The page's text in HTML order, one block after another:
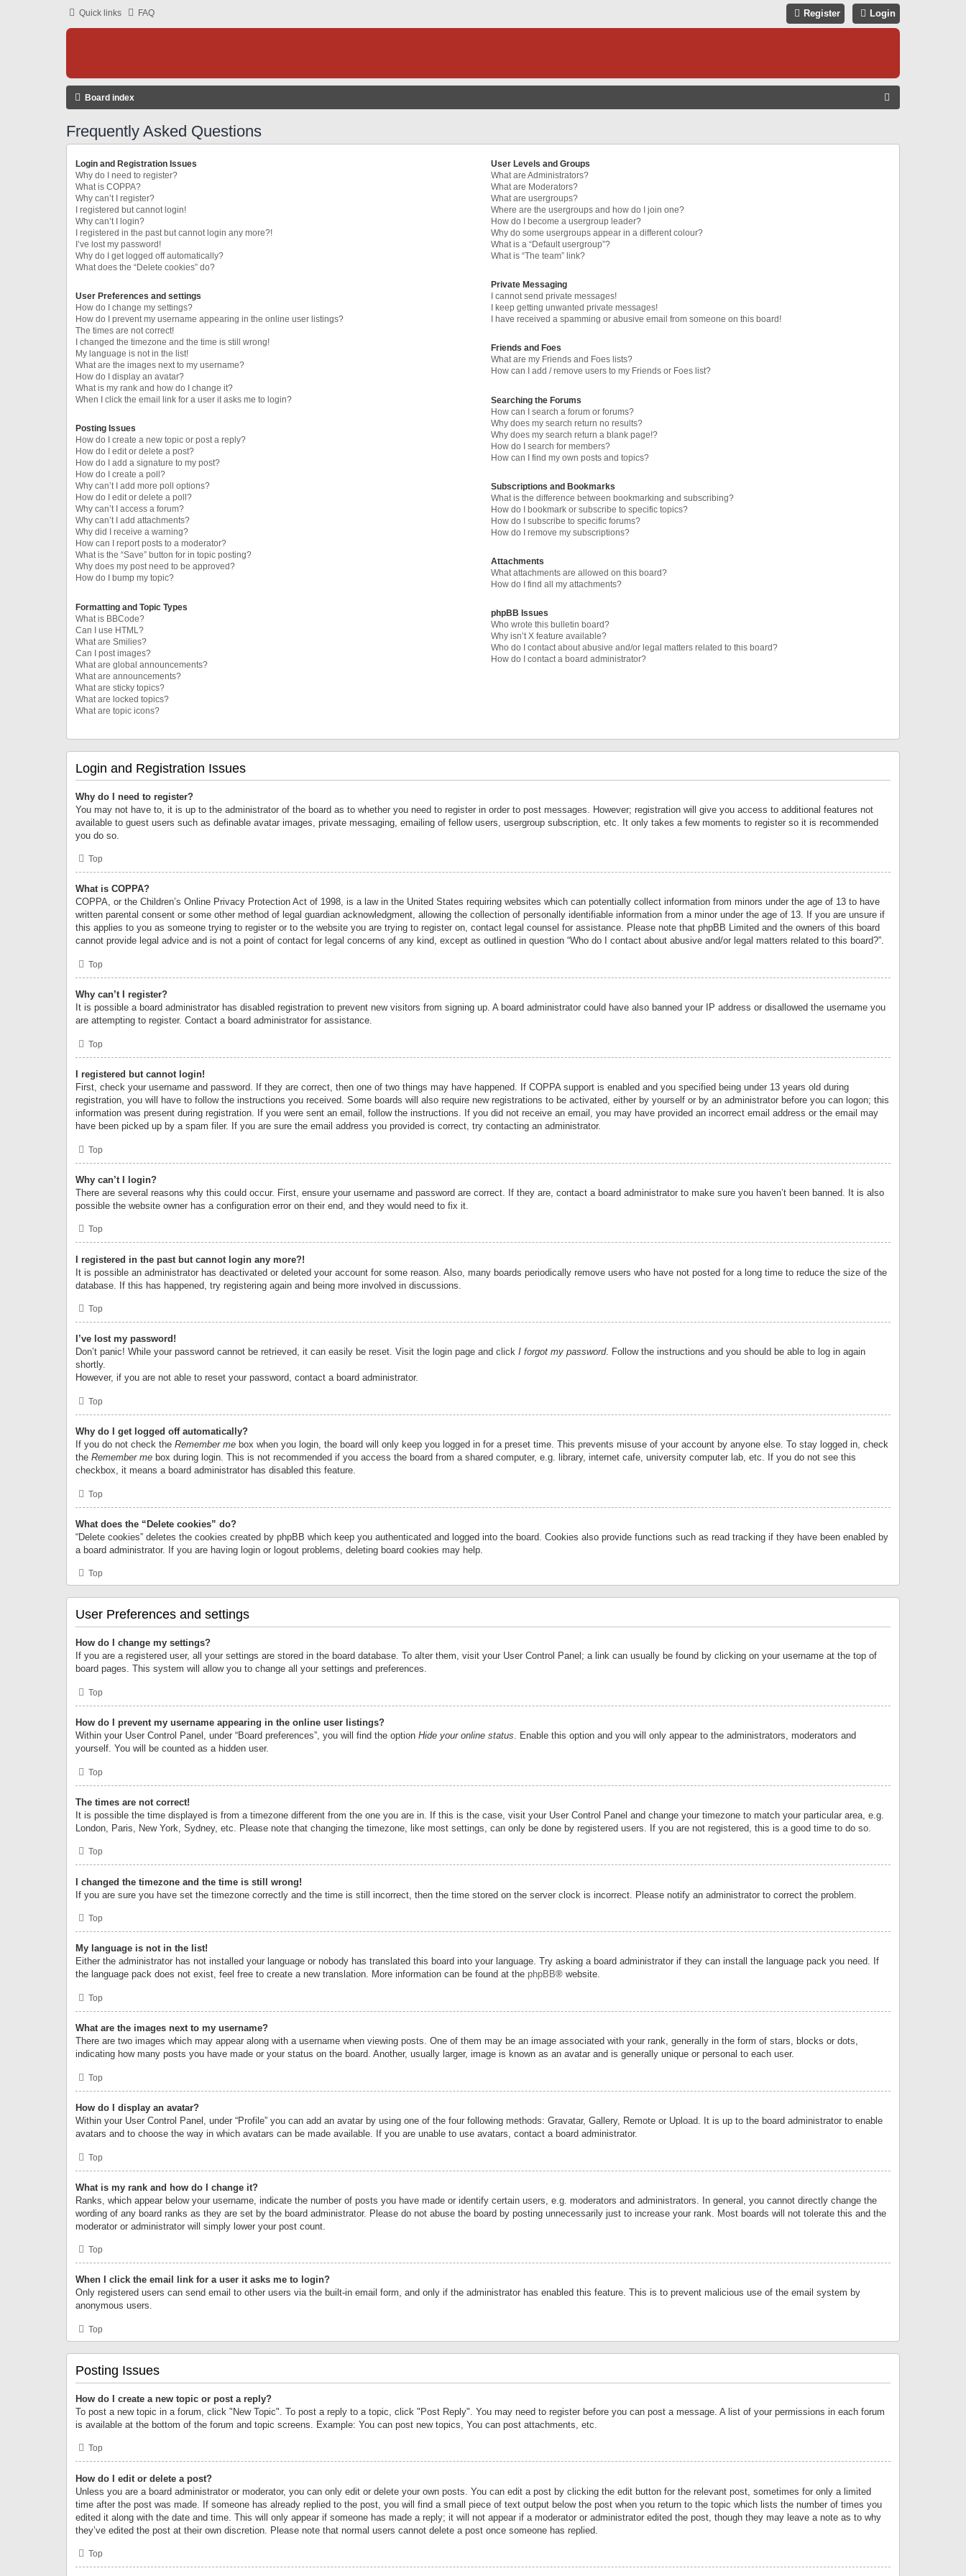
Quick links FAQ Login
Register
Board index
Frequently Asked Questions
Login and Registration Issues
Why do I need to register?
What is COPPA?
Why can’t I register?
I registered but cannot login!
Why can’t I login?
I registered in the past but cannot login any more?!
I’ve lost my password!
Why do I get logged off automatically?
What does the “Delete cookies” do?
User Preferences and settings
How do I change my settings?
How do I prevent my username appearing in the online user listings?
The times are not correct!
I changed the timezone and the time is still wrong!
My language is not in the list!
What are the images next to my username?
How do I display an avatar?
What is my rank and how do I change it?
When I click the email link for a user it asks me to login?
Posting Issues
How do I create a new topic or post a reply?
How do I edit or delete a post?
How do I add a signature to my post?
How do I create a poll?
Why can’t I add more poll options?
How do I edit or delete a poll?
Why can’t I access a forum?
Why can’t I add attachments?
Why did I receive a warning?
How can I report posts to a moderator?
What is the “Save” button for in topic posting?
Why does my post need to be approved?
How do I bump my topic?
Formatting and Topic Types
What is BBCode?
Can I use HTML?
What are Smilies?
Can I post images?
What are global announcements?
What are announcements?
What are sticky topics?
What are locked topics?
What are topic icons?
User Levels and Groups
What are Administrators?
What are Moderators?
What are usergroups?
Where are the usergroups and how do I join one?
How do I become a usergroup leader?
Why do some usergroups appear in a different colour?
What is a “Default usergroup”?
What is “The team” link?
Private Messaging
I cannot send private messages!
I keep getting unwanted private messages!
I have received a spamming or abusive email from someone on this board!
Friends and Foes
What are my Friends and Foes lists?
How can I add / remove users to my Friends or Foes list?
Searching the Forums
How can I search a forum or forums?
Why does my search return no results?
Why does my search return a blank page!?
How do I search for members?
How can I find my own posts and topics?
Subscriptions and Bookmarks
What is the difference between bookmarking and subscribing?
How do I bookmark or subscribe to specific topics?
How do I subscribe to specific forums?
How do I remove my subscriptions?
Attachments
What attachments are allowed on this board?
How do I find all my attachments?
phpBB Issues
Who wrote this bulletin board?
Why isn’t X feature available?
Who do I contact about abusive and/or legal matters related to this board?
How do I contact a board administrator?
Login and Registration Issues
Why do I need to register?
You may not have to, it is up to the administrator of the board as to whether you need to register in order to post messages. However; registration will give you access to additional features not
available to guest users such as definable avatar images, private messaging, emailing of fellow users, usergroup subscription, etc. It only takes a few moments to register so it is recommended
you do so.
Top
What is COPPA?
COPPA, or the Children’s Online Privacy Protection Act of 1998, is a law in the United States requiring websites which can potentially collect information from minors under the age of 13 to have
written parental consent or some other method of legal guardian acknowledgment, allowing the collection of personally identifiable information from a minor under the age of 13. If you are unsure if
this applies to you as someone trying to register or to the website you are trying to register on, contact legal counsel for assistance. Please note that phpBB Limited and the owners of this board
cannot provide legal advice and is not a point of contact for legal concerns of any kind, except as outlined in question “Who do I contact about abusive and/or legal matters related to this board?”.
Top
Why can’t I register?
It is possible a board administrator has disabled registration to prevent new visitors from signing up. A board administrator could have also banned your IP address or disallowed the username you
are attempting to register. Contact a board administrator for assistance.
Top
I registered but cannot login!
First, check your username and password. If they are correct, then one of two things may have happened. If COPPA support is enabled and you specified being under 13 years old during
registration, you will have to follow the instructions you received. Some boards will also require new registrations to be activated, either by yourself or by an administrator before you can logon; this
information was present during registration. If you were sent an email, follow the instructions. If you did not receive an email, you may have provided an incorrect email address or the email may
have been picked up by a spam filer. If you are sure the email address you provided is correct, try contacting an administrator.
Top
Why can’t I login?
There are several reasons why this could occur. First, ensure your username and password are correct. If they are, contact a board administrator to make sure you haven’t been banned. It is also
possible the website owner has a configuration error on their end, and they would need to fix it.
Top
I registered in the past but cannot login any more?!
It is possible an administrator has deactivated or deleted your account for some reason. Also, many boards periodically remove users who have not posted for a long time to reduce the size of the
database. If this has happened, try registering again and being more involved in discussions.
Top
I’ve lost my password!
Don’t panic! While your password cannot be retrieved, it can easily be reset. Visit the login page and click I forgot my password. Follow the instructions and you should be able to log in again
shortly.
However, if you are not able to reset your password, contact a board administrator.
Top
Why do I get logged off automatically?
If you do not check the Remember me box when you login, the board will only keep you logged in for a preset time. This prevents misuse of your account by anyone else. To stay logged in, check
the Remember me box during login. This is not recommended if you access the board from a shared computer, e.g. library, internet cafe, university computer lab, etc. If you do not see this
checkbox, it means a board administrator has disabled this feature.
Top
What does the “Delete cookies” do?
“Delete cookies” deletes the cookies created by phpBB which keep you authenticated and logged into the board. Cookies also provide functions such as read tracking if they have been enabled by
a board administrator. If you are having login or logout problems, deleting board cookies may help.
Top
User Preferences and settings
How do I change my settings?
If you are a registered user, all your settings are stored in the board database. To alter them, visit your User Control Panel; a link can usually be found by clicking on your username at the top of
board pages. This system will allow you to change all your settings and preferences.
Top
How do I prevent my username appearing in the online user listings?
Within your User Control Panel, under “Board preferences”, you will find the option Hide your online status. Enable this option and you will only appear to the administrators, moderators and
yourself. You will be counted as a hidden user.
Top
The times are not correct!
It is possible the time displayed is from a timezone different from the one you are in. If this is the case, visit your User Control Panel and change your timezone to match your particular area, e.g.
London, Paris, New York, Sydney, etc. Please note that changing the timezone, like most settings, can only be done by registered users. If you are not registered, this is a good time to do so.
Top
I changed the timezone and the time is still wrong!
If you are sure you have set the timezone correctly and the time is still incorrect, then the time stored on the server clock is incorrect. Please notify an administrator to correct the problem.
Top
My language is not in the list!
Either the administrator has not installed your language or nobody has translated this board into your language. Try asking a board administrator if they can install the language pack you need. If
the language pack does not exist, feel free to create a new translation. More information can be found at the phpBB® website.
Top
What are the images next to my username?
There are two images which may appear along with a username when viewing posts. One of them may be an image associated with your rank, generally in the form of stars, blocks or dots,
indicating how many posts you have made or your status on the board. Another, usually larger, image is known as an avatar and is generally unique or personal to each user.
Top
How do I display an avatar?
Within your User Control Panel, under “Profile” you can add an avatar by using one of the four following methods: Gravatar, Gallery, Remote or Upload. It is up to the board administrator to enable
avatars and to choose the way in which avatars can be made available. If you are unable to use avatars, contact a board administrator.
Top
What is my rank and how do I change it?
Ranks, which appear below your username, indicate the number of posts you have made or identify certain users, e.g. moderators and administrators. In general, you cannot directly change the
wording of any board ranks as they are set by the board administrator. Please do not abuse the board by posting unnecessarily just to increase your rank. Most boards will not tolerate this and the
moderator or administrator will simply lower your post count.
Top
When I click the email link for a user it asks me to login?
Only registered users can send email to other users via the built-in email form, and only if the administrator has enabled this feature. This is to prevent malicious use of the email system by
anonymous users.
Top
Posting Issues
How do I create a new topic or post a reply?
To post a new topic in a forum, click "New Topic". To post a reply to a topic, click "Post Reply". You may need to register before you can post a message. A list of your permissions in each forum
is available at the bottom of the forum and topic screens. Example: You can post new topics, You can post attachments, etc.
Top
How do I edit or delete a post?
Unless you are a board administrator or moderator, you can only edit or delete your own posts. You can edit a post by clicking the edit button for the relevant post, sometimes for only a limited
time after the post was made. If someone has already replied to the post, you will find a small piece of text output below the post when you return to the topic which lists the number of times you
edited it along with the date and time. This will only appear if someone has made a reply; it will not appear if a moderator or administrator edited the post, though they may leave a note as to why
they’ve edited the post at their own discretion. Please note that normal users cannot delete a post once someone has replied.
Top